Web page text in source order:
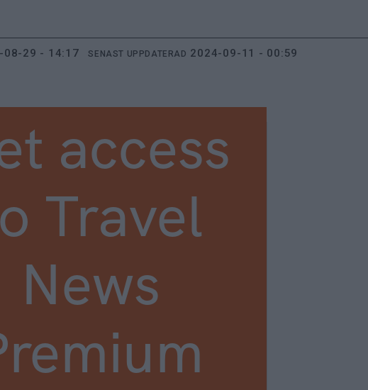
08-29 - 14:17 SENAST UPPDATERAD 2024-09-11 - 00:59
access
Travel
News